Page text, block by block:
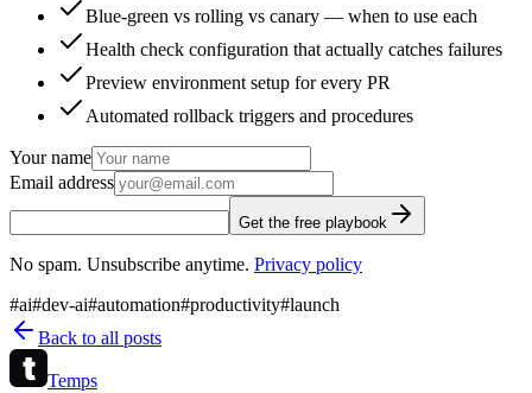
Blue-green vs rolling vs canary — when to use each
Health check configuration that actually catches failures
Preview environment setup for every PR
Automated rollback triggers and procedures
Your name
Email address
Get the free playbook
No spam. Unsubscribe anytime. Privacy policy
#ai#dev-ai#automation#productivity#launch
Back to all posts
Temps